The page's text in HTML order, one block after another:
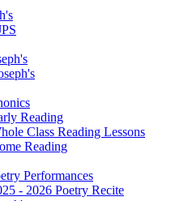
Reading
Class Reading Lessons
Reading
Performances
- 2026 Poetry Recite